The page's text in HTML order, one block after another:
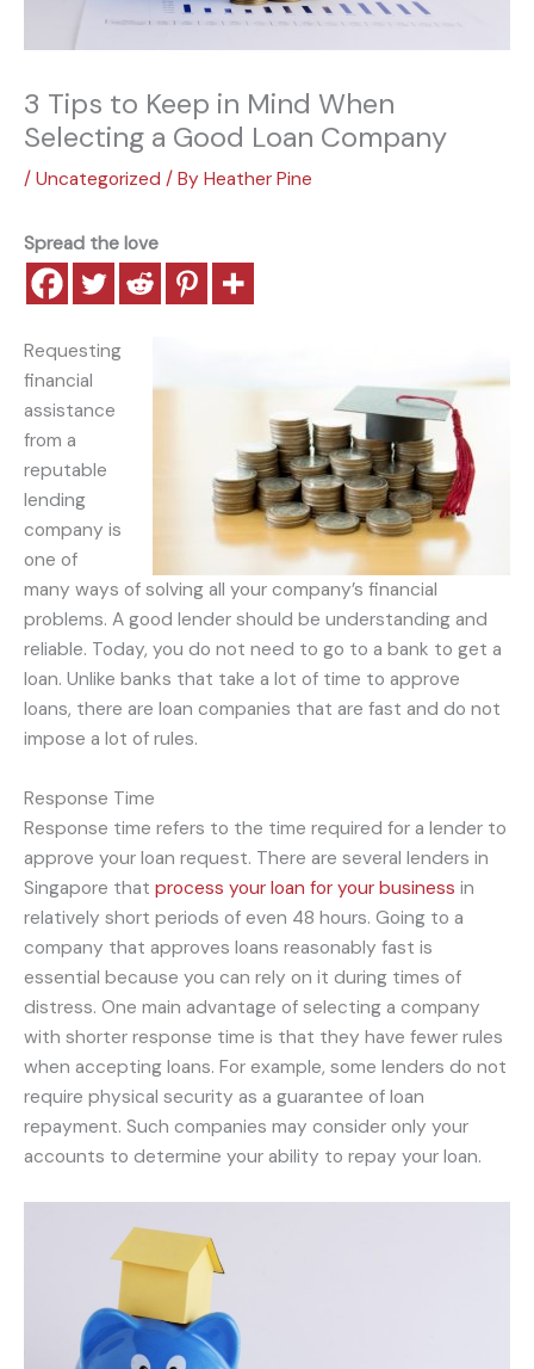
3 Tips to Keep in Mind When
Selecting a Good Loan Company
/ Uncategorized / By Heather Pine
Spread the love
Requesting
financial
assistance
from a
reputable
lending
company is
one of
many ways of solving all your company’s financial
problems. A good lender should be understanding and
reliable. Today, you do not need to go to a bank to get a
loan. Unlike banks that take a lot of time to approve
loans, there are loan companies that are fast and do not
impose a lot of rules.
Response Time
Response time refers to the time required for a lender to
approve your loan request. There are several lenders in
Singapore that process your loan for your business in
relatively short periods of even 48 hours. Going to a
company that approves loans reasonably fast is
essential because you can rely on it during times of
distress. One main advantage of selecting a company
with shorter response time is that they have fewer rules
when accepting loans. For example, some lenders do not
require physical security as a guarantee of loan
repayment. Such companies may consider only your
accounts to determine your ability to repay your loan.